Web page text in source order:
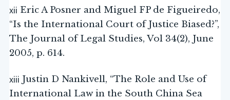
xii Eric A Posner and Miguel FP de Figueiredo,
“Is the International Court of Justice Biased?”,
The Journal of Legal Studies, Vol 34(2), June
2005, p. 614.
xiii Justin D Nankivell, “The Role and Use of
International Law in the South China Sea